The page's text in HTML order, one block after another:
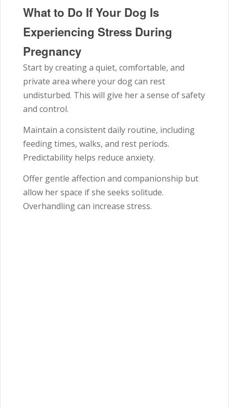
What to Do If Your Dog Is
Experiencing Stress During
Pregnancy
Start by creating a quiet, comfortable, and
private area where your dog can rest
undisturbed. This will give her a sense of safety
and control.
Maintain a consistent daily routine, including
feeding times, walks, and rest periods.
Predictability helps reduce anxiety.
Offer gentle affection and companionship but
allow her space if she seeks solitude.
Overhandling can increase stress.